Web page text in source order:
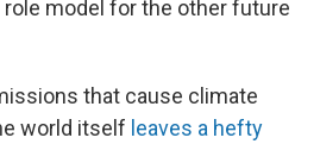
role model for the other future
that cause climate
world itself leaves a hefty